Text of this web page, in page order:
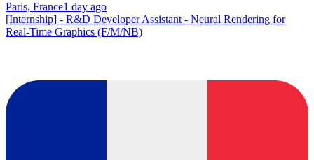
Paris, France1 day ago
[Internship] - R&D Developer Assistant - Neural Rendering for
Real-Time Graphics (F/M/NB)